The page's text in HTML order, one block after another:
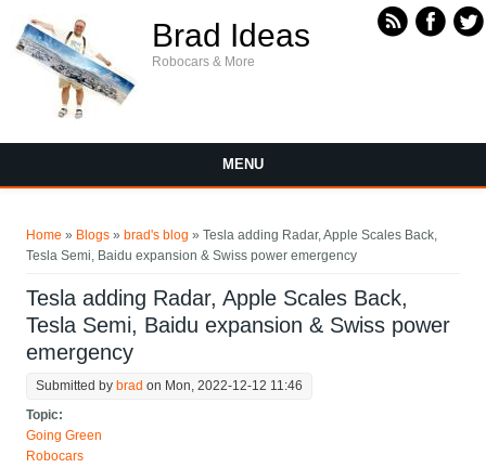
Brad Ideas
Robocars & More
MENU
Home » Blogs » brad's blog » Tesla adding Radar, Apple Scales Back,
Tesla Semi, Baidu expansion & Swiss power emergency
Tesla adding Radar, Apple Scales Back,
Tesla Semi, Baidu expansion & Swiss power
emergency
Submitted by brad on Mon, 2022-12-12 11:46
Topic:
Going Green
Robocars